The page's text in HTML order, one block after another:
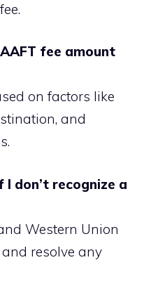
fee amount
on factors like
and
don’t recognize a
Western Union
resolve any